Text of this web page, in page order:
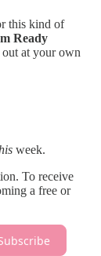
this kind of
Ready
at your own
week.
To receive
a free or